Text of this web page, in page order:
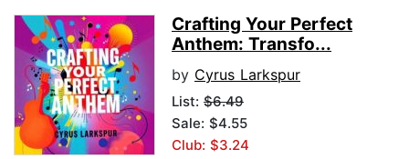
Crafting Your Perfect
Anthem: Transfo...
by Cyrus Larkspur
List: $6.49
Sale: $4.55
Club: $3.24